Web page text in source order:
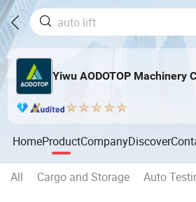
Yiwu AODOTOP Machinery
HomeProductCompanyDiscover
All Cargo and Storage Auto